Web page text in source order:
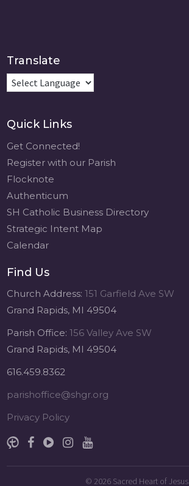
Translate
Quick Links
Get Connected!
Register with our Parish
Flocknote
Authenticum
SH Catholic Business Directory
Strategic Intent Map
Calendar
Find Us
Church Address:151 Garfield Ave SW
Grand Rapids, MI 49504
Parish Office:156 Valley Ave SW
Grand Rapids, MI 49504
616.459.8362
parishoffice@shgr.org
Privacy Policy
© 2026 Sacred Heart of Jesus